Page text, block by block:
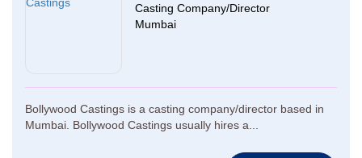
Casting Company/Director
Mumbai
Bollywood Castings is a casting company/director based in
Mumbai. Bollywood Castings usually hires a...